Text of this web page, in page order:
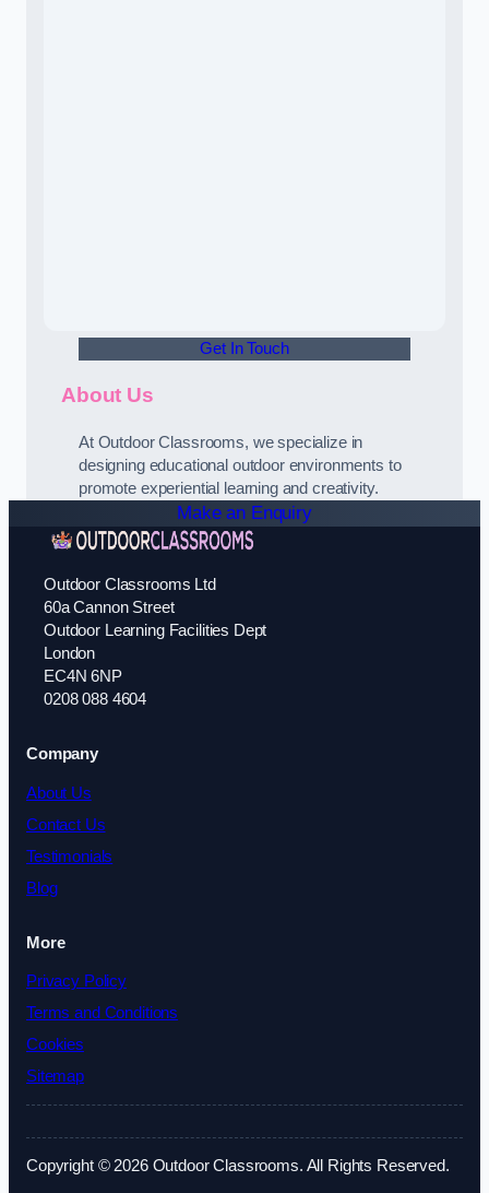
Get In Touch
About Us
At Outdoor Classrooms, we specialize in
designing educational outdoor environments to
promote experiential learning and creativity.
Make an Enquiry
Outdoor Classrooms Ltd
60a Cannon Street
Outdoor Learning Facilities Dept
London
EC4N 6NP
0208 088 4604
Company
About Us
Contact Us
Testimonials
Blog
More
Privacy Policy
Terms and Conditions
Cookies
Sitemap
Copyright © 2026 Outdoor Classrooms. All Rights Reserved.